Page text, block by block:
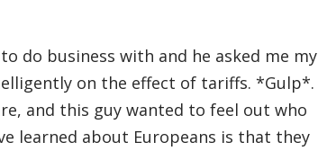
do business with and he asked me my
on the effect of tariffs. *Gulp*.
and this guy wanted to feel out who
learned about Europeans is that they